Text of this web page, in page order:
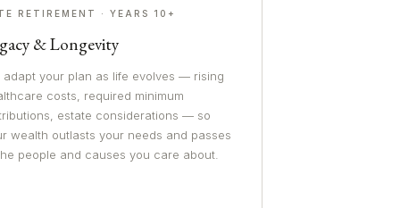
RETIREMENT · YEARS 10+
& Longevity
adapt your plan as life evolves — rising
costs, required minimum
estate considerations — so
wealth outlasts your needs and passes
people and causes you care about.